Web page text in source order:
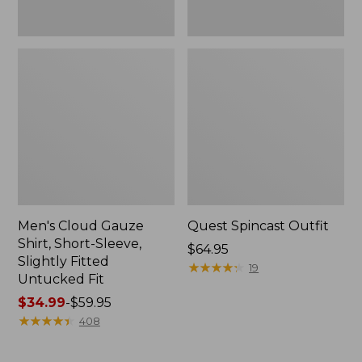
Men's Cloud Gauze
Shirt, Short-Sleeve,
Slightly Fitted
Untucked Fit
Price
range
$34.99-$59.95
★★★★★
★★★★★ 408
Quest Spincast Outfit
Price:
$64.95
$64.95
★★★★★
★★★★★ 19